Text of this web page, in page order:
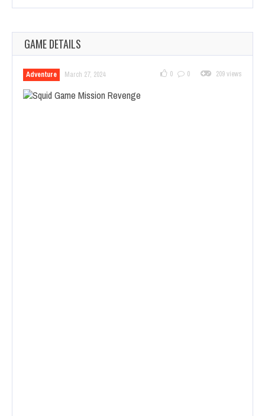
GAME DETAILS
Adventure March 27, 2024 0 0 209 views